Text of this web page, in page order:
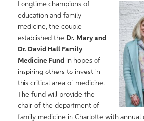
Longtime champions of
education and family
medicine, the couple
established the Dr. Mary and
Dr. David Hall Family
Medicine Fund in hopes of
inspiring others to invest in
this critical area of medicine.
The fund will provide the
chair of the department of
family medicine in Charlotte with annual